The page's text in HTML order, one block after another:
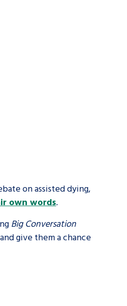
on assisted dying,
own words.
Big Conversation
give them a chance